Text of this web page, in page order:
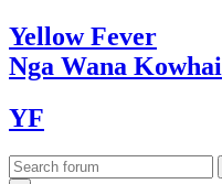
YellowFever
Nga Wana Kowhai
YF